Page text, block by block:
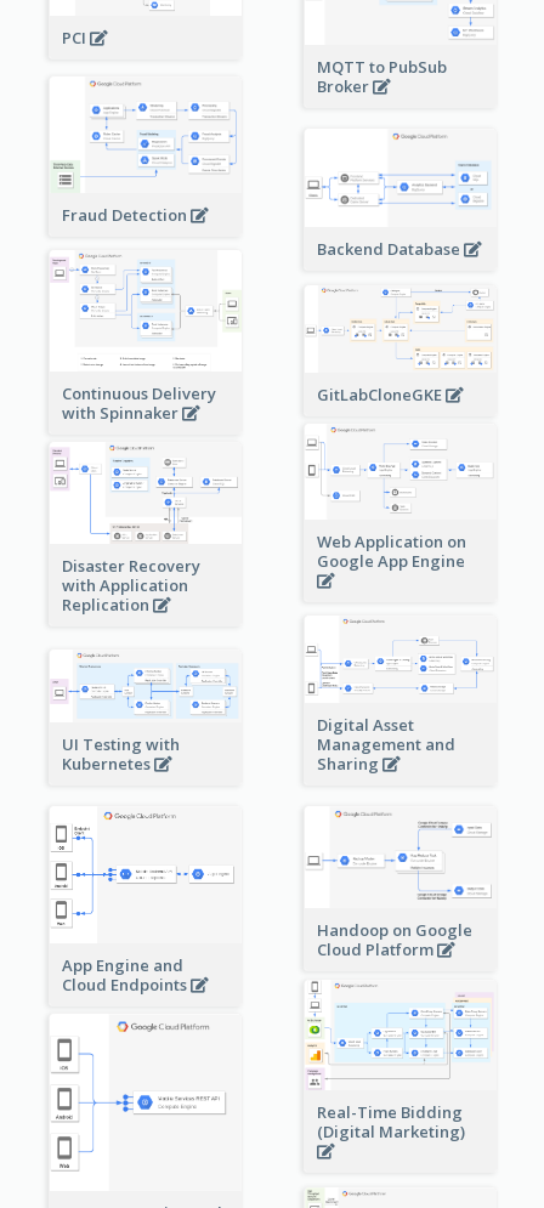
PCI
MQTT to PubSub
Broker
Fraud Detection
Backend Database
Continuous Delivery
with Spinnaker
GitLabCloneGKE
Web Application on
Google App Engine
Disaster Recovery
with Application
Replication
Digital Asset
Management and
Sharing
UI Testing with
Kubernetes
App Engine and
Cloud Endpoints
Handoop on Google
Cloud Platform
Real-Time Bidding
(Digital Marketing)